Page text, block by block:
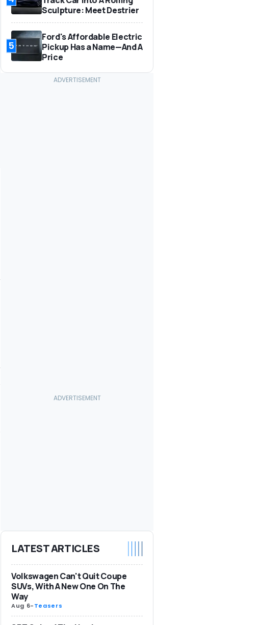
Sculpture: Meet Destrier
5
Ford's Affordable Electric
Pickup Has a Name—And A
Price
LATEST ARTICLES
Volkswagen Can't Quit Coupe
SUVs, With A New One On The
Way
Aug 6-Teasers